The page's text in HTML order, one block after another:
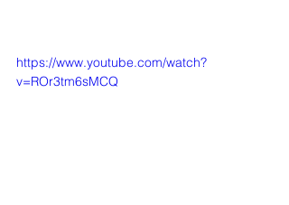
https://www.youtube.com/watch?
v=ROr3tm6sMCQ